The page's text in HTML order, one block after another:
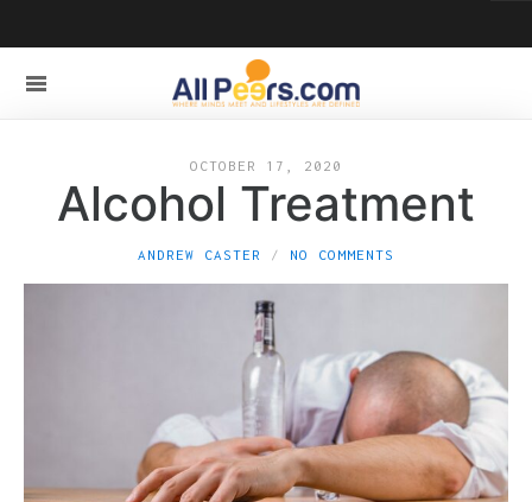
OCTOBER 17, 2020
Alcohol Treatment
ANDREW CASTER NO COMMENTS